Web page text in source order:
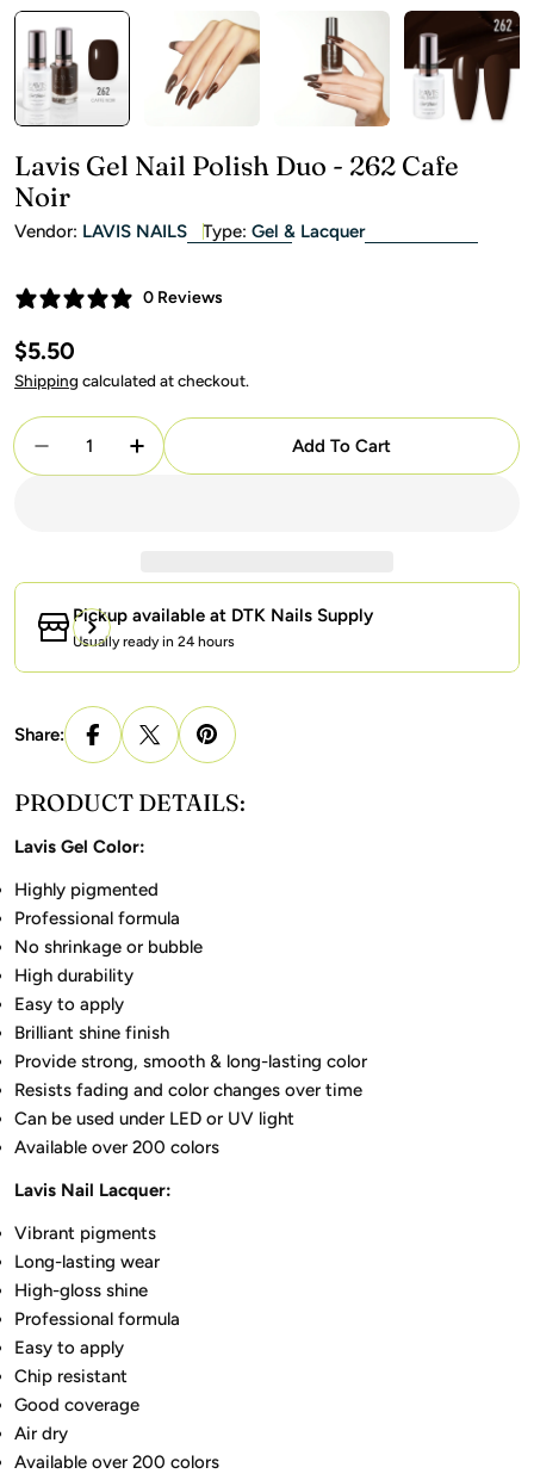
Lavis Gel Nail Polish Duo - 262 Cafe
Noir
Vendor: LAVIS NAILS Type: Gel & Lacquer
0 Reviews
Regular
price
$5.50
Shipping calculated at checkout.
Quantity
Decrease Quantity For Lavis Gel Nail Polish Duo -
Increase Quantity For Lavis Gel Nail
Add To Cart
Pickup available at DTK Nails Supply
Usually ready in 24 hours
Share:
PRODUCT DETAILS:
Lavis Gel Color:
Highly pigmented
Professional formula
No shrinkage or bubble
High durability
Easy to apply
Brilliant shine finish
Provide strong, smooth & long-lasting color
Resists fading and color changes over time
Can be used under LED or UV light
Available over 200 colors
Lavis Nail Lacquer:
Vibrant pigments
Long-lasting wear
High-gloss shine
Professional formula
Easy to apply
Chip resistant
Good coverage
Air dry
Available over 200 colors